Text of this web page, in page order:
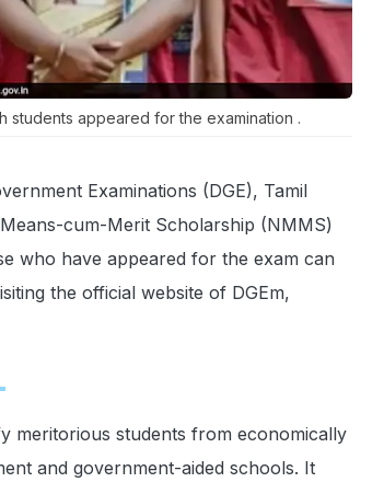
students appeared for the examination .
Examinations (DGE), Tamil
cum-Merit Scholarship (NMMS)
who have appeared for the exam can
the official website of DGEm,
meritorious students from economically
and government-aided schools. It